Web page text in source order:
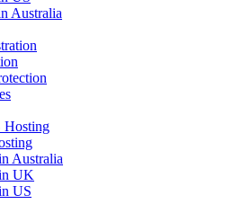
Australia
Hosting
Australia
UK
US